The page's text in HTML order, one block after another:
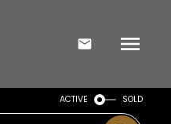
ACTIVE SOLD